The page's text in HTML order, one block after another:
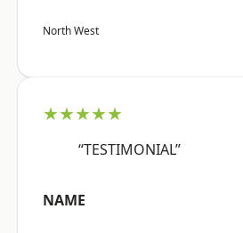
North West
★★★★★
“TESTIMONIAL”
NAME